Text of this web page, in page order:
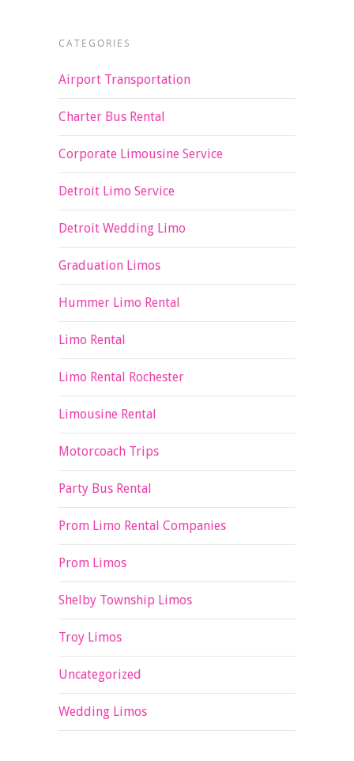
CATEGORIES
Airport Transportation
Charter Bus Rental
Corporate Limousine Service
Detroit Limo Service
Detroit Wedding Limo
Graduation Limos
Hummer Limo Rental
Limo Rental
Limo Rental Rochester
Limousine Rental
Motorcoach Trips
Party Bus Rental
Prom Limo Rental Companies
Prom Limos
Shelby Township Limos
Troy Limos
Uncategorized
Wedding Limos